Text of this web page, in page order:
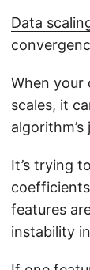
Data
When your
scales, it
It’s trying
features
instability